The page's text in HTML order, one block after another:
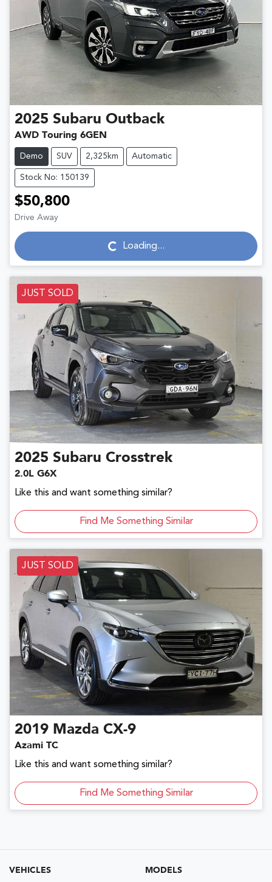
2025 Subaru Outback
AWD Touring 6GEN
Demo SUV 2,325km Automatic
Stock No: 150139
$50,800
Drive Away
Loading... Loading...
JUST SOLD
2025 Subaru Crosstrek
2.0L G6X
Like this and want something similar?
Find Me Something Similar
JUST SOLD
2019 Mazda CX-9
Azami TC
Like this and want something similar?
Find Me Something Similar
VEHICLES MODELS